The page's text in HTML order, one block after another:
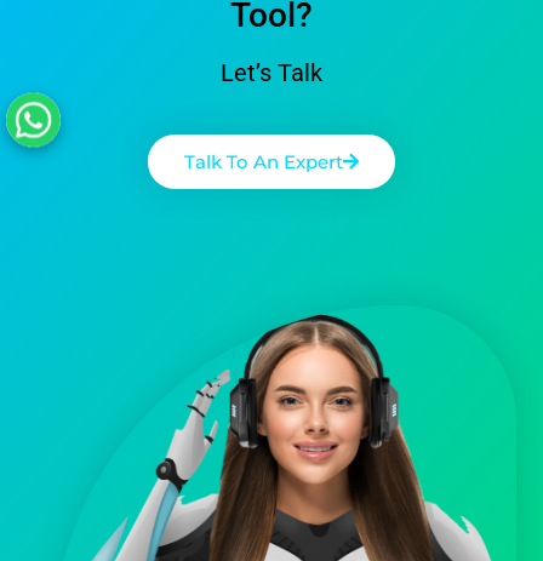
Tool?
Let’s Talk
Talk To An Expert